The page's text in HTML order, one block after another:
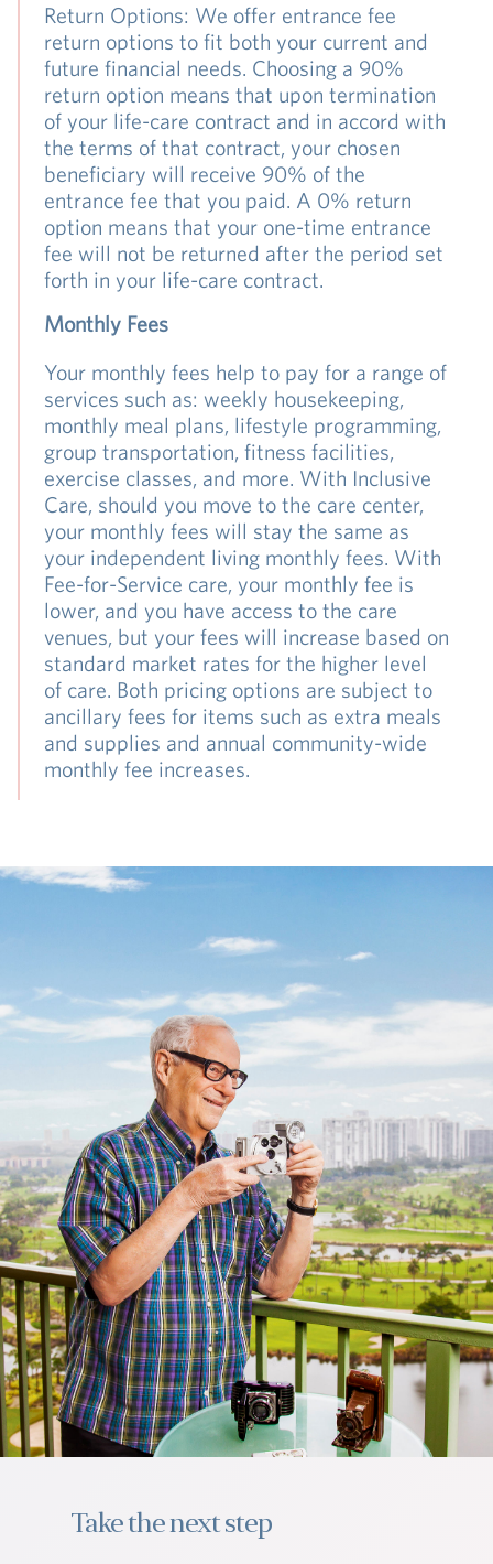
Return Options: We offer entrance fee
return options to fit both your current and
future financial needs. Choosing a 90%
return option means that upon termination
of your life-care contract and in accord with
the terms of that contract, your chosen
beneficiary will receive 90% of the
entrance fee that you paid. A 0% return
option means that your one-time entrance
fee will not be returned after the period set
forth in your life-care contract.
Monthly Fees
Your monthly fees help to pay for a range of
services such as: weekly housekeeping,
monthly meal plans, lifestyle programming,
group transportation, fitness facilities,
exercise classes, and more. With Inclusive
Care, should you move to the care center,
your monthly fees will stay the same as
your independent living monthly fees. With
Fee-for-Service care, your monthly fee is
lower, and you have access to the care
venues, but your fees will increase based on
standard market rates for the higher level
of care. Both pricing options are subject to
ancillary fees for items such as extra meals
and supplies and annual community-wide
monthly fee increases.
Take the next step